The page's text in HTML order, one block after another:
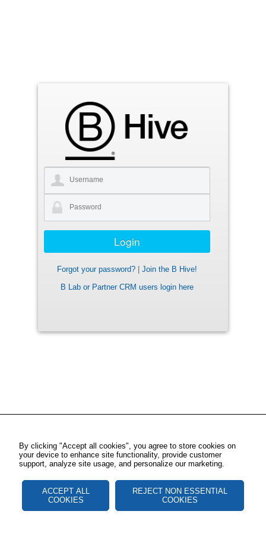
Forgot your password?
Join the B Hive!
B Lab or Partner CRM users login here
By clicking "Accept all cookies", you agree to store cookies on
your device to enhance site functionality, provide customer
support, analyze site usage, and personalize our marketing.
ACCEPT ALL
COOKIES
REJECT NON ESSENTIAL
COOKIES